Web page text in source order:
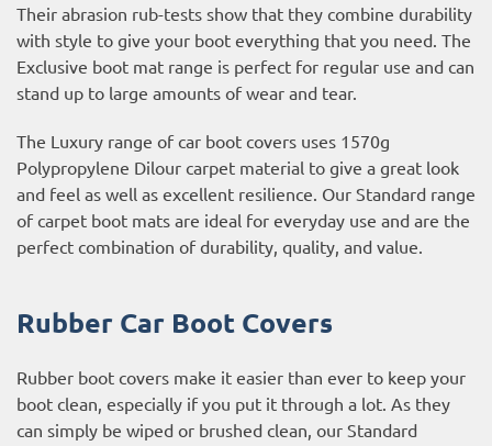
Their abrasion rub-tests show that they combine durability
with style to give your boot everything that you need. The
Exclusive boot mat range is perfect for regular use and can
stand up to large amounts of wear and tear.
The Luxury range of car boot covers uses 1570g
Polypropylene Dilour carpet material to give a great look
and feel as well as excellent resilience. Our Standard range
of carpet boot mats are ideal for everyday use and are the
perfect combination of durability, quality, and value.
Rubber Car Boot Covers
Rubber boot covers make it easier than ever to keep your
boot clean, especially if you put it through a lot. As they
can simply be wiped or brushed clean, our Standard